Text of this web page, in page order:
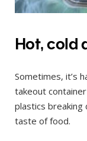
Hot, cold
Sometimes, it’s
takeout
plastics breaking
taste of food.